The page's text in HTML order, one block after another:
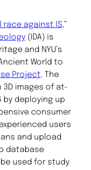
race against IS,”
(IDA) is
and NYU’s
World to
Project. The
images of at-
by deploying up
consumer
users
and upload
database
used for study